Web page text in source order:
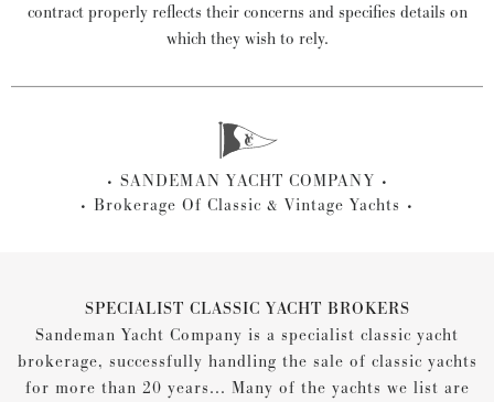
contract properly reflects their concerns and specifies details on
which they wish to rely.
SANDEMAN YACHT COMPANY
Brokerage Of Classic & Vintage Yachts
SPECIALIST CLASSIC YACHT BROKERS
Sandeman Yacht Company is a specialist classic yacht
brokerage, successfully handling the sale of classic yachts
for more than 20 years... Many of the yachts we list are